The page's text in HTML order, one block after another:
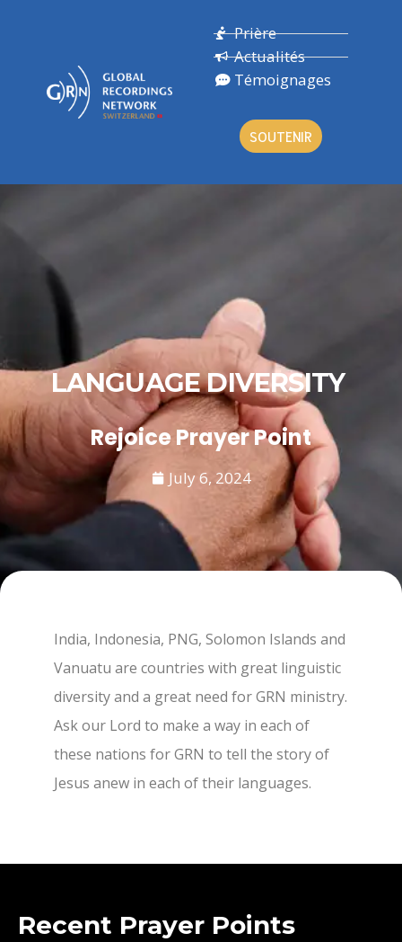
Prière
Actualités
Témoignages
SOUTENIR
LANGUAGE DIVERSITY
Rejoice Prayer Point
July 6, 2024
India, Indonesia, PNG, Solomon Islands and
Vanuatu are countries with great linguistic
diversity and a great need for GRN ministry.
Ask our Lord to make a way in each of
these nations for GRN to tell the story of
Jesus anew in each of their languages.
Recent Prayer Points